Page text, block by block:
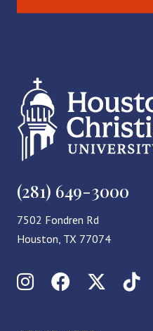
(281) 649-3000
7502 Fondren Rd
Houston, TX 77074
InstagramFacebook
X